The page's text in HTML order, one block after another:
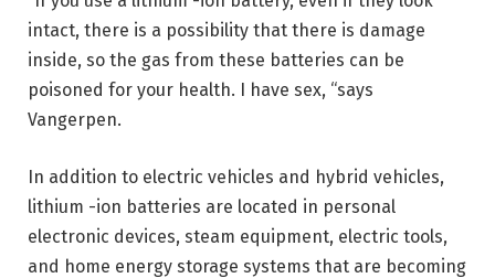
intact, there is a possibility that there is damage
inside, so the gas from these batteries can be
poisoned for your health. I have sex, “says
Vangerpen.
In addition to electric vehicles and hybrid vehicles,
lithium -ion batteries are located in personal
electronic devices, steam equipment, electric tools,
and home energy storage systems that are becoming